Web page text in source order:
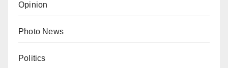
Opinion
Photo News
Politics